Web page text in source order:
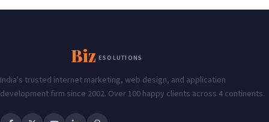
Biz ESOLUTIONS
India's trusted internet marketing, web design, and application
development firm since 2002. Over 100 happy clients across 4 continents.